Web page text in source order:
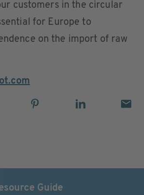
customers in the circular
for Europe to
on the import of raw
Guide